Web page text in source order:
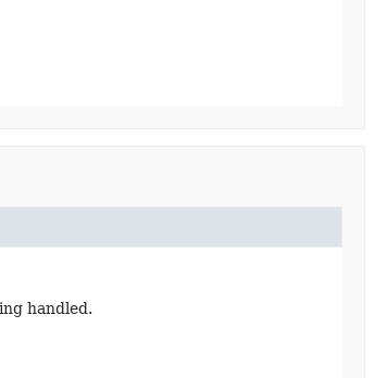
handled.